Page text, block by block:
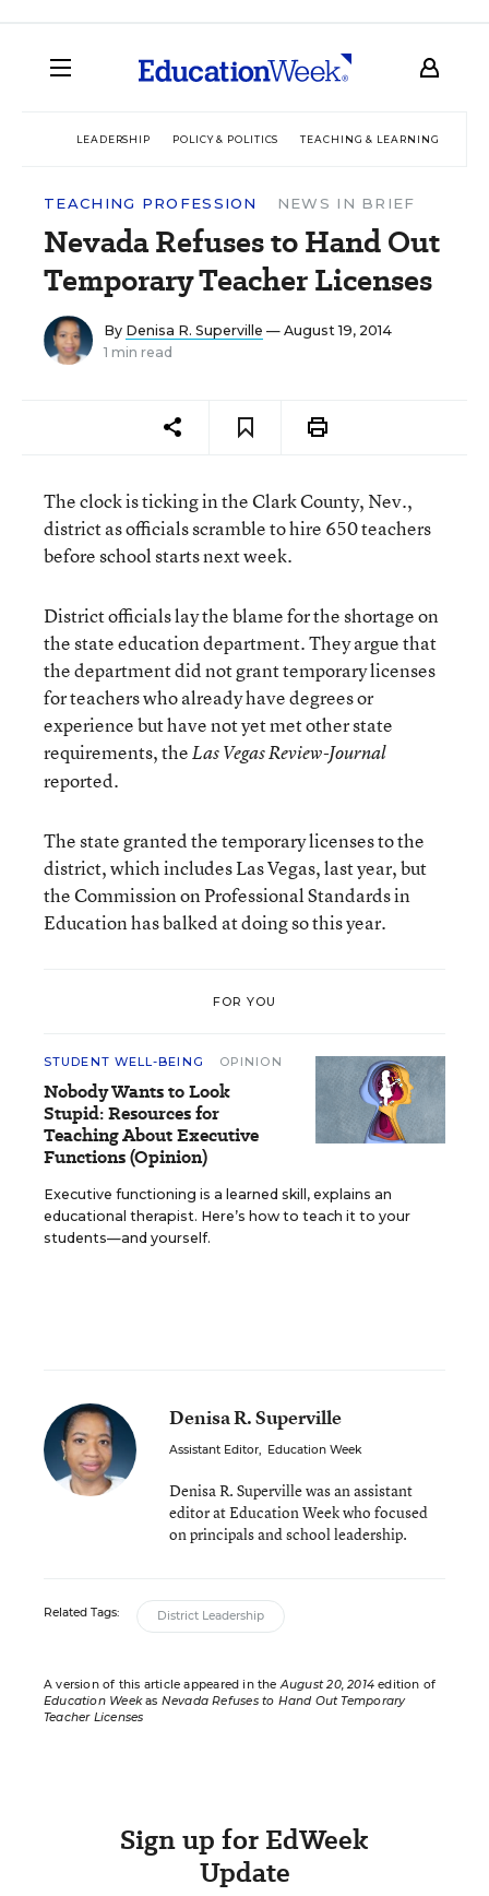
LEADERSHIP POLICY & POLITICS TEACHING & LEARNING
TEACHING PROFESSION NEWS IN BRIEF
Nevada Refuses to Hand Out
Temporary Teacher Licenses
By Denisa R. Superville — August 19, 2014
1 min read
The clock is ticking in the Clark County, Nev.,
district as officials scramble to hire 650 teachers
before school starts next week.
District officials lay the blame for the shortage on
the state education department. They argue that
the department did not grant temporary licenses
for teachers who already have degrees or
experience but have not yet met other state
requirements, theLas Vegas Review-Journal
reported.
The state granted the temporary licenses to the
district, which includes Las Vegas, last year, but
the Commission on Professional Standards in
Education has balked at doing so this year.
FOR YOU
STUDENT WELL-BEING OPINION
Nobody Wants to Look
Stupid: Resources for
Teaching About Executive
Functions (Opinion)
Executive functioning is a learned skill, explains an
educational therapist. Here’s how to teach it to your
students—and yourself.
Denisa R. Superville
Assistant Editor, Education Week
Denisa R. Superville was an assistant
editor at Education Week who focused
on principals and school leadership.
Related Tags: District Leadership
A version of this article appeared in theAugust 20, 2014edition of
Education Weekas Nevada Refuses to Hand Out Temporary
Teacher Licenses
Sign up for EdWeek
Update